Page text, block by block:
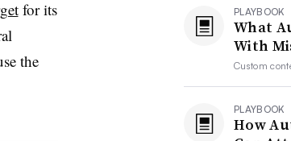
for its
the
PLAYBOOK
What
With
Custom
PLAYBOOK
How